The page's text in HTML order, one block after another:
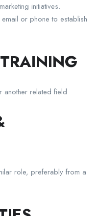
initiatives.
or phone to establish
another related field
role, preferably from a